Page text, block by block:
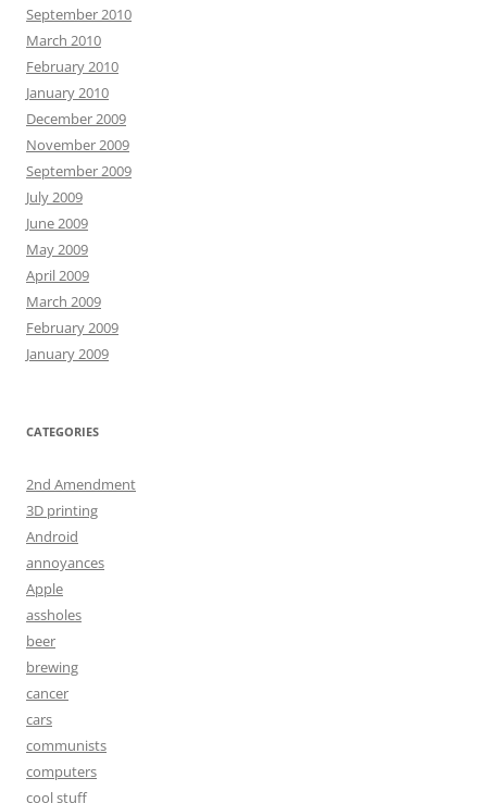
September 2010
March 2010
February 2010
January 2010
December 2009
November 2009
September 2009
July 2009
June 2009
May 2009
April 2009
March 2009
February 2009
January 2009
CATEGORIES
2nd Amendment
3D printing
Android
annoyances
Apple
assholes
beer
brewing
cancer
cars
communists
computers
cool stuff